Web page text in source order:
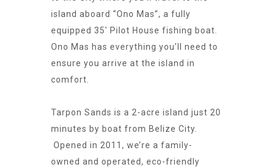
island aboard “Ono Mas”, a fully
equipped 35′ Pilot House fishing boat.
Ono Mas has everything you’ll need to
ensure you arrive at the island in
comfort.
Tarpon Sands is a 2-acre island just 20
minutes by boat from Belize City.
Opened in 2011, we’re a family-
owned and operated, eco-friendly